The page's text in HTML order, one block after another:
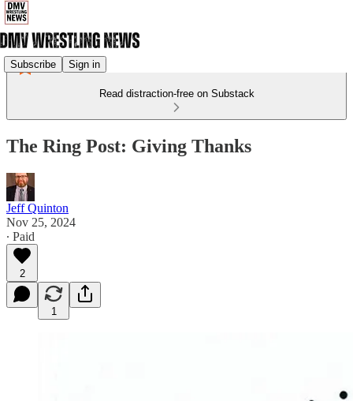
Subscribe Sign in
Read distraction-free on Substack
The Ring Post: Giving Thanks
Jeff Quinton
Nov 25, 2024
∙ Paid
2
1